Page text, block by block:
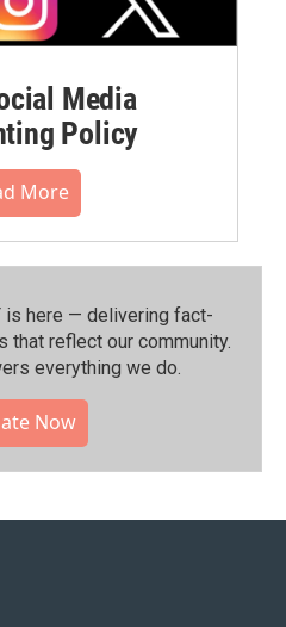
Media
Policy
More
is here — delivering fact-
that reflect our community.⁠
everything we do.
Now